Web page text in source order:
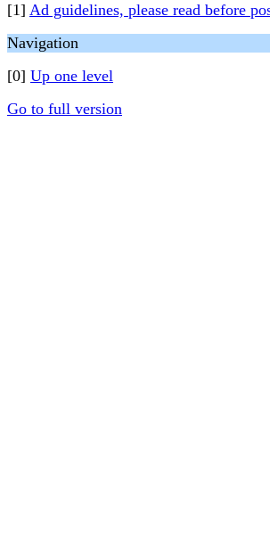
[1] Ad guidelines, please read before
Navigation
[0] Up one level
Go to full version